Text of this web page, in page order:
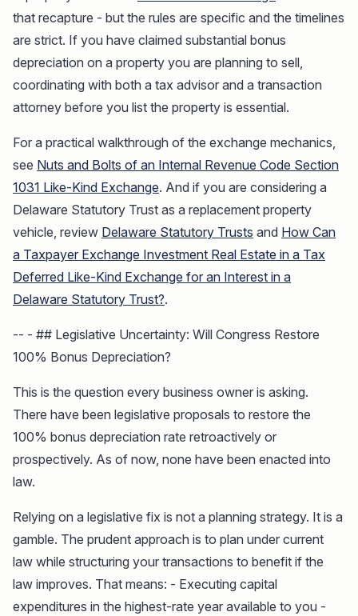
that recapture - but the rules are specific and the timelines
are strict. If you have claimed substantial bonus
depreciation on a property you are planning to sell,
coordinating with both a tax advisor and a transaction
attorney before you list the property is essential.
For a practical walkthrough of the exchange mechanics,
see Nuts and Bolts of an Internal Revenue Code Section
1031 Like-Kind Exchange. And if you are considering a
Delaware Statutory Trust as a replacement property
vehicle, review Delaware Statutory Trusts and How Can
a Taxpayer Exchange Investment Real Estate in a Tax
Deferred Like-Kind Exchange for an Interest in a
Delaware Statutory Trust?.
-- - ## Legislative Uncertainty: Will Congress Restore
100% Bonus Depreciation?
This is the question every business owner is asking.
There have been legislative proposals to restore the
100% bonus depreciation rate retroactively or
prospectively. As of now, none have been enacted into
law.
Relying on a legislative fix is not a planning strategy. It is a
gamble. The prudent approach is to plan under current
law while structuring your transactions to benefit if the
law improves. That means: - Executing capital
expenditures in the highest-rate year available to you -